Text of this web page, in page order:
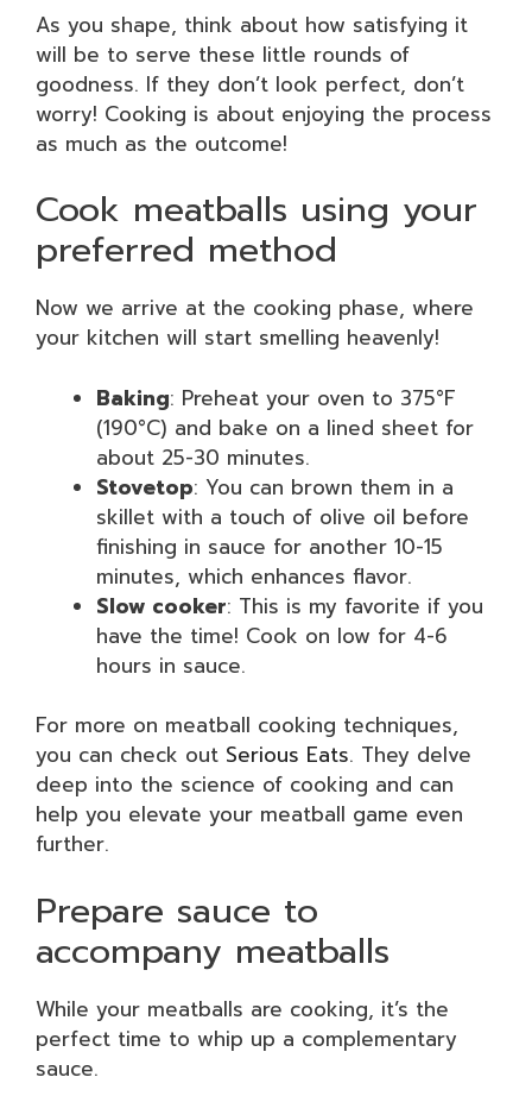
As you shape, think about how satisfying it
will be to serve these little rounds of
goodness. If they don’t look perfect, don’t
worry! Cooking is about enjoying the process
as much as the outcome!
Cook meatballs using your
preferred method
Now we arrive at the cooking phase, where
your kitchen will start smelling heavenly!
Baking: Preheat your oven to 375°F
(190°C) and bake on a lined sheet for
about 25-30 minutes.
Stovetop: You can brown them in a
skillet with a touch of olive oil before
finishing in sauce for another 10-15
minutes, which enhances flavor.
Slow cooker: This is my favorite if you
have the time! Cook on low for 4-6
hours in sauce.
For more on meatball cooking techniques,
you can check out Serious Eats. They delve
deep into the science of cooking and can
help you elevate your meatball game even
further.
Prepare sauce to
accompany meatballs
While your meatballs are cooking, it’s the
perfect time to whip up a complementary
sauce.